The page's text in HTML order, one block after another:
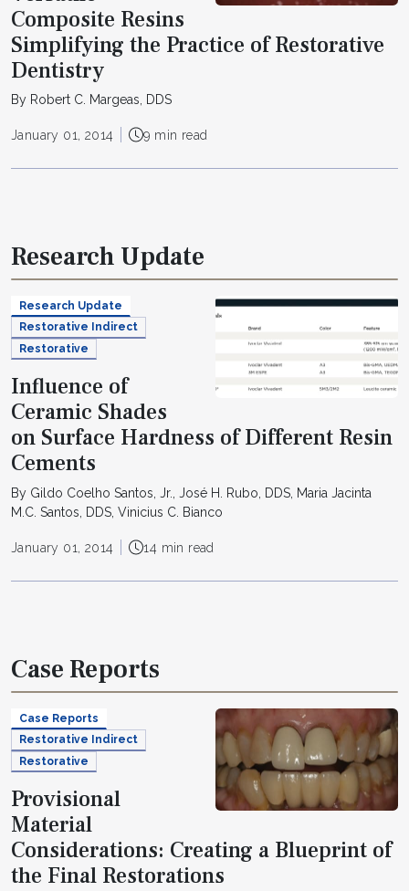
Composite Resins
Simplifying the Practice of Restorative
Dentistry
By Robert C. Margeas, DDS
January 01, 2014 9 min read
Research Update
Research Update
Restorative Indirect
Restorative
Influence of
Ceramic Shades
on Surface Hardness of Different Resin
Cements
By Gildo Coelho Santos, Jr., José H. Rubo, DDS, Maria Jacinta
M.C. Santos, DDS, Vinicius C. Bianco
January 01, 2014 14 min read
Case Reports
Case Reports
Restorative Indirect
Restorative
Provisional
Material
Considerations: Creating a Blueprint of
the Final Restorations